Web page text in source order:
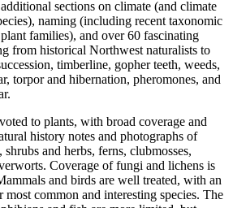
sections on climate (and climate
naming (including recent taxonomic
families), and over 60 fascinating
from historical Northwest naturalists to
timberline, gopher teeth, weeds,
torpor and hibernation, pheromones, and
to plants, with broad coverage and
history notes and photographs of
and herbs, ferns, clubmosses,
Coverage of fungi and lichens is
and birds are well treated, with an
common and interesting species. The